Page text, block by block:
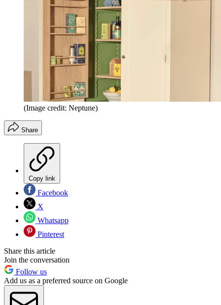
(Image credit: Neptune)
Share
Copy link
Facebook
X
Whatsapp
Pinterest
Share this article
Join the conversation
Follow us
Add us as a preferred source on Google